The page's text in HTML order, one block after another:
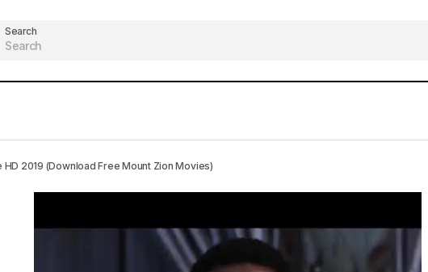
Search
MOVIES The Husband Of My Wife HD 2019 (Download
2019 (Download Free Mount Zion Movies)